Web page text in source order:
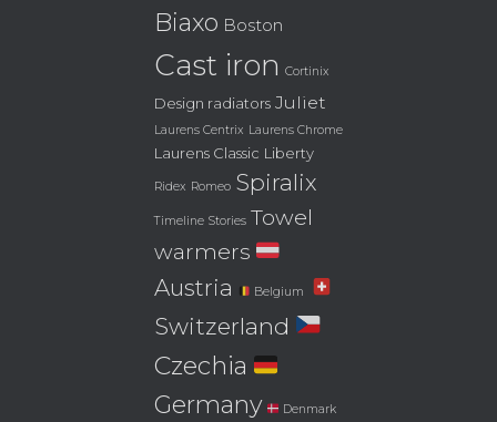
Biaxo Boston
Cast iron Cortinix
Design radiators Juliet
Laurens Centrix Laurens Chrome
Laurens Classic Liberty
Ridex Romeo Spiralix
Timeline Stories Towel
warmers
Austria Belgium
Switzerland
Czechia
Germany Denmark